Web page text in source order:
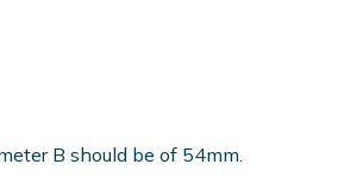
B should be of 54mm.